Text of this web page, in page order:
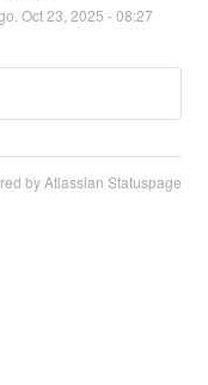
Oct23 2025 -08:27
by Atlassian Statuspage